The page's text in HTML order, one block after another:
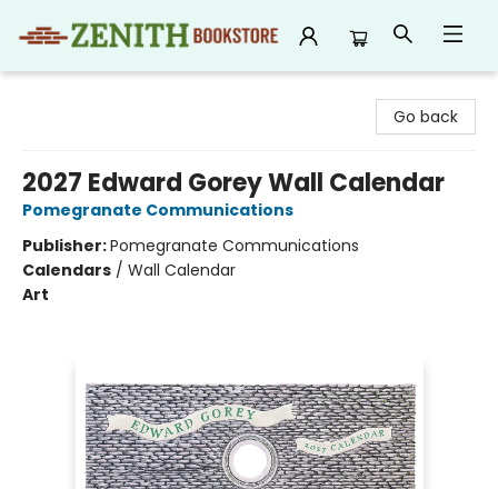
Go back
2027 Edward Gorey Wall Calendar
Pomegranate Communications
Publisher:Pomegranate Communications
Calendars / Wall Calendar
Art